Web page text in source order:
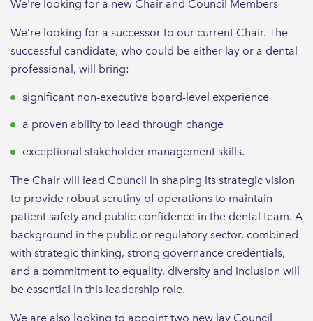
We're looking for a new Chair and Council Members
We’re looking for a successor to our current Chair. The
successful candidate, who could be either lay or a dental
professional, will bring:
significant non-executive board-level experience
a proven ability to lead through change
exceptional stakeholder management skills.
The Chair will lead Council in shaping its strategic vision
to provide robust scrutiny of operations to maintain
patient safety and public confidence in the dental team. A
background in the public or regulatory sector, combined
with strategic thinking, strong governance credentials,
and a commitment to equality, diversity and inclusion will
be essential in this leadership role.
We are also looking to appoint two new lay Council